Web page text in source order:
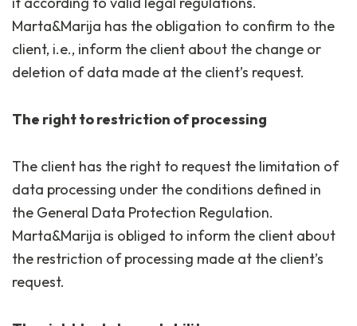
Marta&Marija has the obligation to confirm to the
client, i.e., inform the client about the change or
deletion of data made at the client’s request.
The right to restriction of processing
The client has the right to request the limitation of
data processing under the conditions defined in
the General Data Protection Regulation.
Marta&Marija is obliged to inform the client about
the restriction of processing made at the client’s
request.